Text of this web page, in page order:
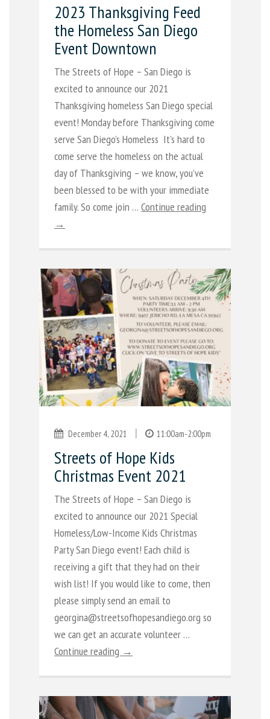
2023 Thanksgiving Feed
the Homeless San Diego
Event Downtown
The Streets of Hope – San Diego is
excited to announce our 2021
Thanksgiving homeless San Diego special
event! Monday before Thanksgiving come
serve San Diego’s Homeless It’s hard to
come serve the homeless on the actual
day of Thanksgiving – we know, you’ve
been blessed to be with your immediate
family. So come join … Continue reading
→
December 4, 2021 | 11:00am-2:00pm
Streets of Hope Kids
Christmas Event 2021
The Streets of Hope – San Diego is
excited to announce our 2021 Special
Homeless/Low-Income Kids Christmas
Party San Diego event! Each child is
receiving a gift that they had on their
wish list! If you would like to come, then
please simply send an email to
georgina@streetsofhopesandiego.org so
we can get an accurate volunteer …
Continue reading →